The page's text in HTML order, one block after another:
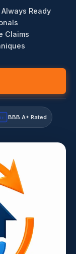
Ready
Claims
BBB A+ Rated